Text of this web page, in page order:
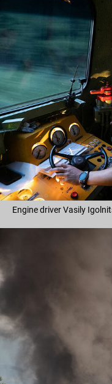
Engine driver Vasily